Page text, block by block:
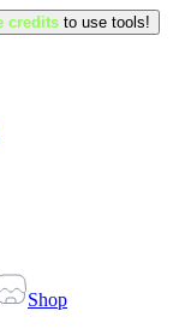
credits to use tools!
Shop